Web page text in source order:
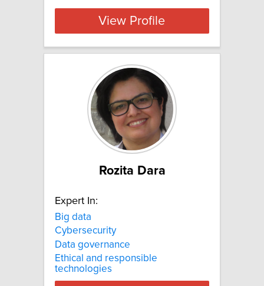
View Profile
Rozita Dara
Expert In:
Big data
Cybersecurity
Data governance
Ethical and responsible
technologies